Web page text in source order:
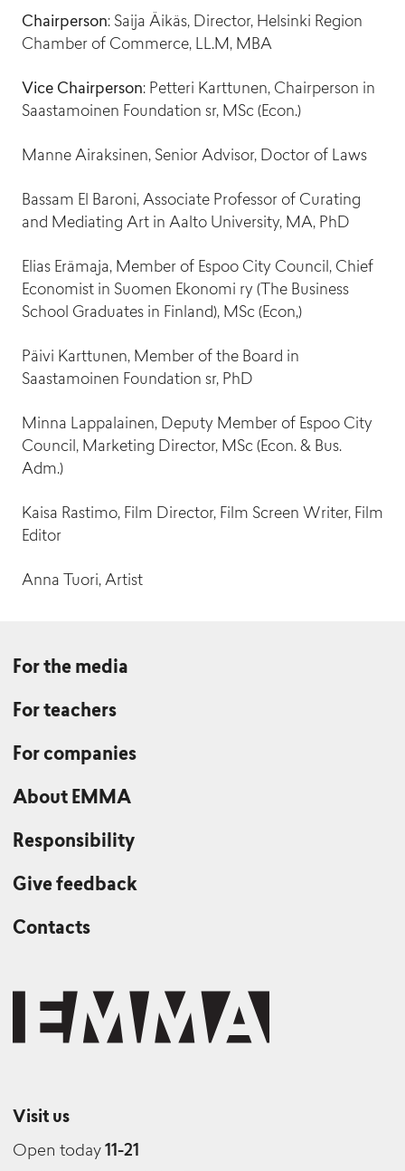
Tiina Fagerholm
Marketing Communications Assistant
Milla Rissanen
Graphic Designer / AD
Customer Service Designer
Martta Soveri
Anna Reivilä
Lead Producer (Public Art and Collections)
Katja Oijusluoma
Reetta Kalajo
Maija Eränen
Production Manager
Jenni Enbom
Chairperson: Saija Äikäs, Director, Helsinki Region
Chamber of Commerce, LL.M, MBA
Vice Chairperson: Petteri Karttunen, Chairperson in
Saastamoinen Foundation sr, MSc (Econ.)
Manne Airaksinen, Senior Advisor, Doctor of Laws
Bassam El Baroni, Associate Professor of Curating
and Mediating Art in Aalto University, MA, PhD
Elias Erämaja, Member of Espoo City Council, Chief
Economist in Suomen Ekonomi ry (The Business
School Graduates in Finland), MSc (Econ,)
Päivi Karttunen, Member of the Board in
Saastamoinen Foundation sr, PhD
Minna Lappalainen, Deputy Member of Espoo City
Council, Marketing Director, MSc (Econ. & Bus.
Adm.)
Kaisa Rastimo, Film Director, Film Screen Writer, Film
Editor
Anna Tuori, Artist
For the media
For teachers
For companies
About EMMA
Responsibility
Give feedback
Contacts
Visit us
Open today 11-21